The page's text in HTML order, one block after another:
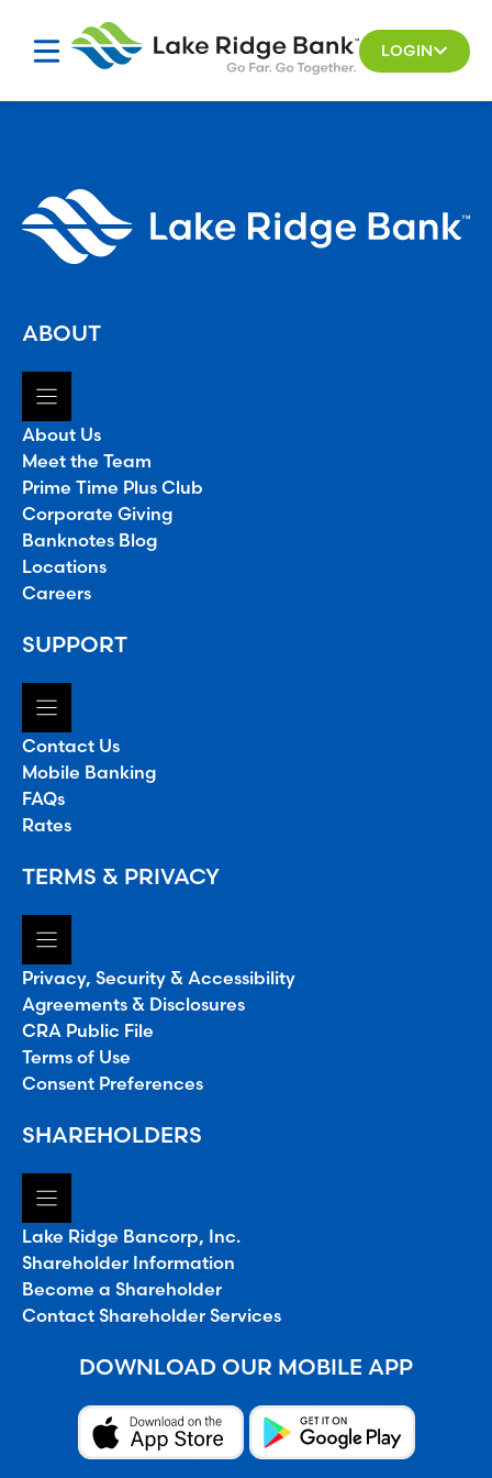
LOGIN
ABOUT
About Us
Meet the Team
Prime Time Plus Club
Corporate Giving
Banknotes Blog
Locations
Careers
SUPPORT
Contact Us
Mobile Banking
FAQs
Rates
TERMS & PRIVACY
Privacy, Security & Accessibility
Agreements & Disclosures
CRA Public File
Terms of Use
Consent Preferences
SHAREHOLDERS
Lake Ridge Bancorp, Inc.
Shareholder Information
Become a Shareholder
Contact Shareholder Services
DOWNLOAD OUR MOBILE APP